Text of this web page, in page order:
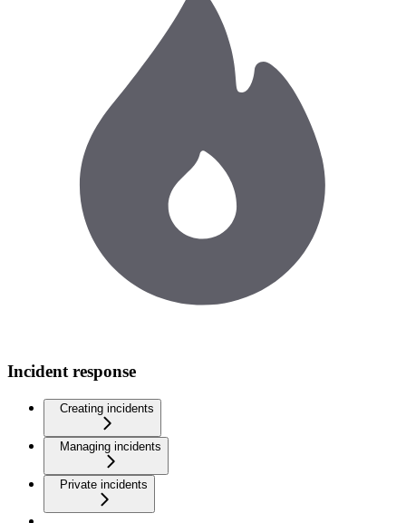
Incident response
Creating incidents
Managing incidents
Private incidents